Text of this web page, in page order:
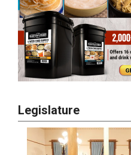
Legislature